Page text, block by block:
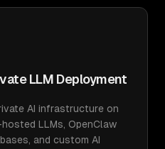
LLM Deployment
AI infrastructure on
LLMs, OpenClaw
and custom AI